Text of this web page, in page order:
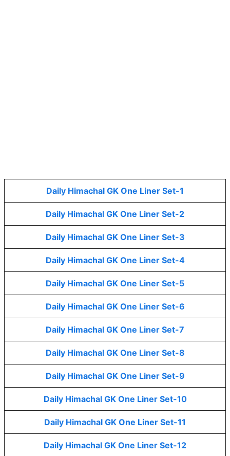
Daily Himachal GK One Liner Set-1
Daily Himachal GK One Liner Set-2
Daily Himachal GK One Liner Set-3
Daily Himachal GK One Liner Set-4
Daily Himachal GK One Liner Set-5
Daily Himachal GK One Liner Set-6
Daily Himachal GK One Liner Set-7
Daily Himachal GK One Liner Set-8
Daily Himachal GK One Liner Set-9
Daily Himachal GK One Liner Set-10
Daily Himachal GK One Liner Set-11
Daily Himachal GK One Liner Set-12